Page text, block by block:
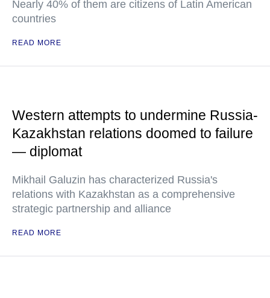
Nearly 40% of them are citizens of Latin American
countries
READ MORE
Western attempts to undermine Russia-
Kazakhstan relations doomed to failure
— diplomat
Mikhail Galuzin has characterized Russia's
relations with Kazakhstan as a comprehensive
strategic partnership and alliance
READ MORE